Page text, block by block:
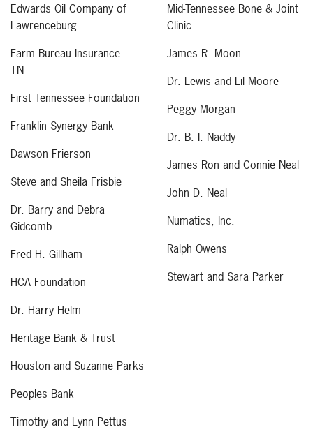
Edwards Oil Company of
Lawrenceburg
Farm Bureau Insurance –
TN
First Tennessee Foundation
Franklin Synergy Bank
Dawson Frierson
Steve and Sheila Frisbie
Dr. Barry and Debra
Gidcomb
Fred H. Gillham
HCA Foundation
Dr. Harry Helm
Heritage Bank & Trust
Mid-Tennessee Bone & Joint
Clinic
James R. Moon
Dr. Lewis and Lil Moore
Peggy Morgan
Dr. B. I. Naddy
James Ron and Connie Neal
John D. Neal
Numatics, Inc.
Ralph Owens
Stewart and Sara Parker
Houston and Suzanne Parks
Peoples Bank
Timothy and Lynn Pettus